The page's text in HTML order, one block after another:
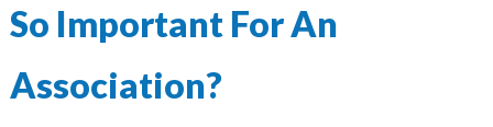
So Important For An
Association?